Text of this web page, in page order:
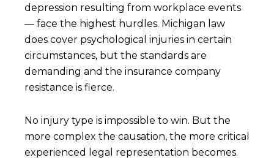
depression resulting from workplace events
— face the highest hurdles. Michigan law
does cover psychological injuries in certain
circumstances, but the standards are
demanding and the insurance company
resistance is fierce.
No injury type is impossible to win. But the
more complex the causation, the more critical
experienced legal representation becomes.